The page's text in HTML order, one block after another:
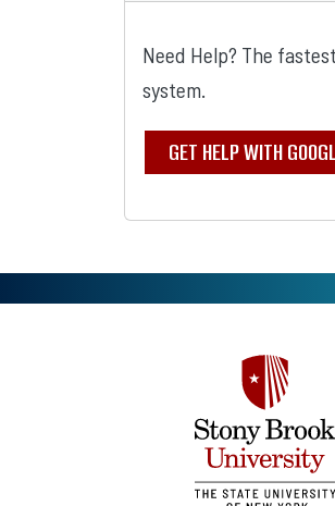
Need Help? The
system.
GET HELP WITH